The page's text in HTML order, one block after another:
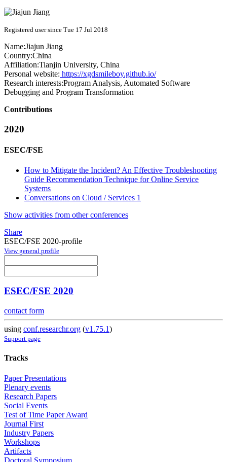
Registered user since Tue 17 Jul 2018
Name:Jiajun Jiang
Country:China
Affiliation:Tianjin University, China
Personal website: https://xgdsmileboy.github.io/
Research interests:Program Analysis, Automated Software
Debugging and Program Transformation
Contributions
2020
ESEC/FSE
How to Mitigate the Incident? An Effective Troubleshooting
Guide Recommendation Technique for Online Service
Systems
Conversations on Cloud / Services 1
Show activities from other conferences
Share
ESEC/FSE 2020-profile
View general profile
ESEC/FSE 2020
contact form
using conf.researchr.org (v1.75.1)
Support page
Tracks
Paper Presentations
Plenary events
Research Papers
Social Events
Test of Time Paper Award
Journal First
Industry Papers
Workshops
Artifacts
Doctoral Symposium